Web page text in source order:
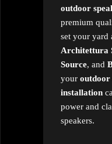
outdoor
premium
set your yard
Architettura
Source, and
your outdoor
installation
power and
speakers.